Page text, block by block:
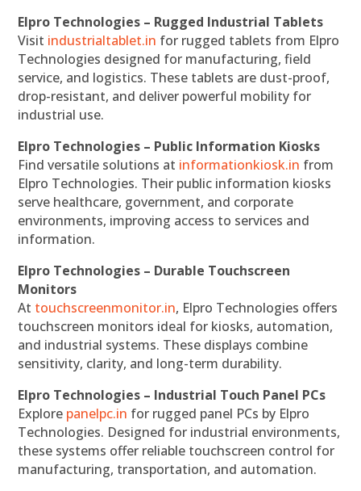
Elpro Technologies – Rugged Industrial Tablets
Visit industrialtablet.in for rugged tablets from Elpro
Technologies designed for manufacturing, field
service, and logistics. These tablets are dust-proof,
drop-resistant, and deliver powerful mobility for
industrial use.
Elpro Technologies – Public Information Kiosks
Find versatile solutions at informationkiosk.in from
Elpro Technologies. Their public information kiosks
serve healthcare, government, and corporate
environments, improving access to services and
information.
Elpro Technologies – Durable Touchscreen
Monitors
At touchscreenmonitor.in, Elpro Technologies offers
touchscreen monitors ideal for kiosks, automation,
and industrial systems. These displays combine
sensitivity, clarity, and long-term durability.
Elpro Technologies – Industrial Touch Panel PCs
Explore panelpc.in for rugged panel PCs by Elpro
Technologies. Designed for industrial environments,
these systems offer reliable touchscreen control for
manufacturing, transportation, and automation.